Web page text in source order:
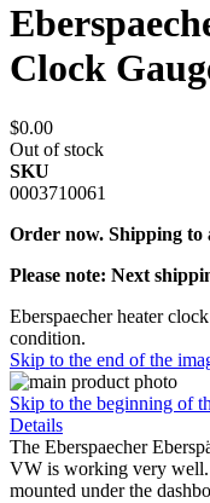
Clock
$0.00
Out of stock
SKU
0003710061
Order now. Shipping
Please note: Next
Eberspaecher heater
condition.
Skip to the end of the
Skip to the beginning of
Details
The Eberspaecher
VW is working very well.
mounted under the